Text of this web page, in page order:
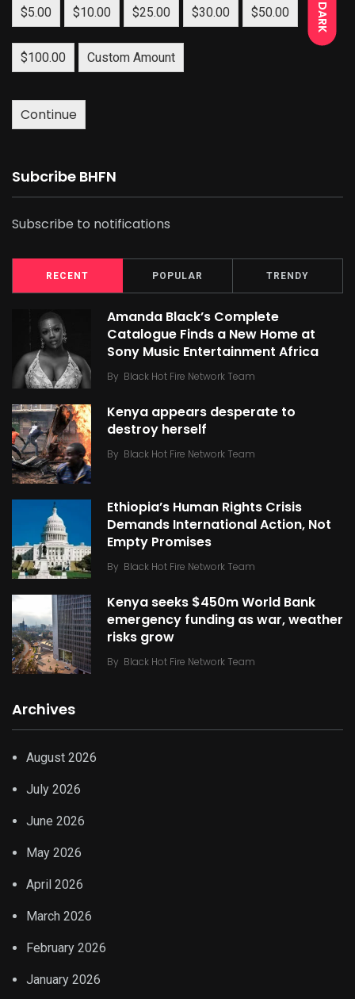
DARK
$5.00 $10.00 $25.00 $30.00 $50.00
$100.00 Custom Amount
Continue
Subcribe BHFN
Subscribe to notifications
RECENT POPULAR TRENDY
Amanda Black’s Complete
Catalogue Finds a New Home at
Sony Music Entertainment Africa
By Black Hot Fire Network Team
Kenya appears desperate to
destroy herself
By Black Hot Fire Network Team
Ethiopia’s Human Rights Crisis
Demands International Action, Not
Empty Promises
By Black Hot Fire Network Team
Kenya seeks $450m World Bank
emergency funding as war, weather
risks grow
By Black Hot Fire Network Team
Archives
August 2026
July 2026
June 2026
May 2026
April 2026
March 2026
February 2026
January 2026